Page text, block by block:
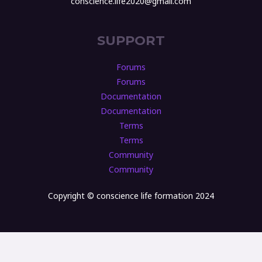
SUPPORT
Forums
Forums
Documentation
Documentation
Terms
Terms
Community
Community
Copyright © conscience life formation 2024